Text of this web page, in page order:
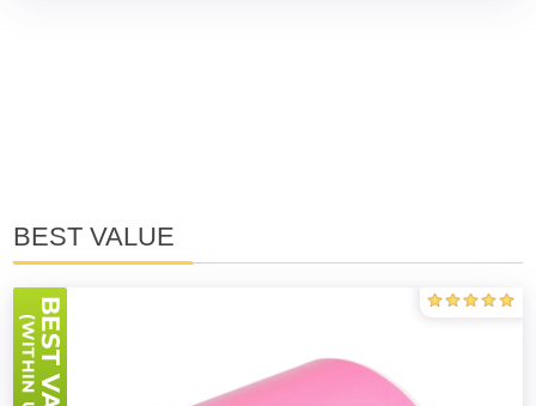
BEST VALUE